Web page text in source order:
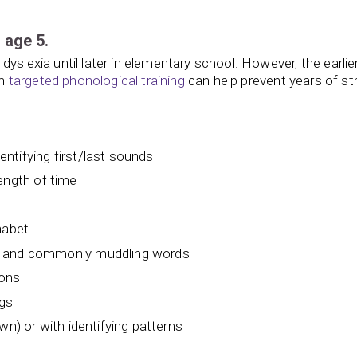
5.
until later in elementary school. However, the
targeted phonological training can help prevent years of
first/last sounds
of time
commonly muddling words
or with identifying patterns